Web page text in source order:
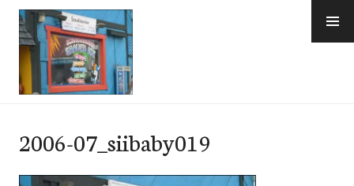
Skip
content
2006-07_siibaby019